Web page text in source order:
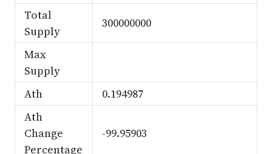
Total
Supply
300000000
Max
Supply
Ath
0.194987
Ath
Change
Percentage
-99.95903